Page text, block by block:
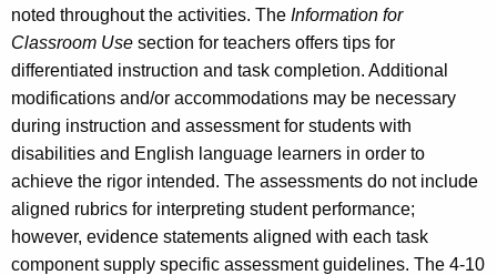
noted throughout the activities. The Information for
Classroom Use section for teachers offers tips for
differentiated instruction and task completion. Additional
modifications and/or accommodations may be necessary
during instruction and assessment for students with
disabilities and English language learners in order to
achieve the rigor intended. The assessments do not include
aligned rubrics for interpreting student performance;
however, evidence statements aligned with each task
component supply specific assessment guidelines. The 4-10